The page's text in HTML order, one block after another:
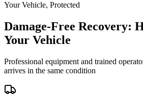
Your Vehicle, Protected
Damage-Free Recovery:
Your Vehicle
Professional equipment and trained
arrives in the same condition